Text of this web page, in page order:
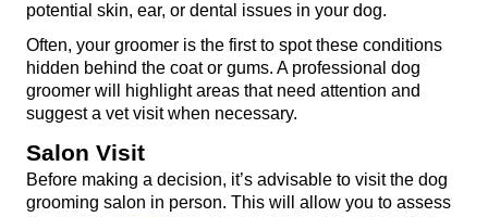
potential skin, ear, or dental issues in your dog.
Often, your groomer is the first to spot these conditions
hidden behind the coat or gums. A professional dog
groomer will highlight areas that need attention and
suggest a vet visit when necessary.
Salon Visit
Before making a decision, it’s advisable to visit the dog
grooming salon in person. This will allow you to assess